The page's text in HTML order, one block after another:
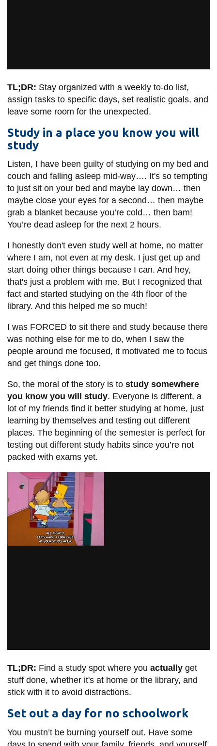
TL;DR: Stay organized with a weekly to-do list,
assign tasks to specific days, set realistic goals, and
leave some room for the unexpected.
Study in a place you know you will
study
Listen, I have been guilty of studying on my bed and
couch and falling asleep mid-way…. It's so tempting
to just sit on your bed and maybe lay down… then
maybe close your eyes for a second… then maybe
grab a blanket because you’re cold… then bam!
You’re dead asleep for the next 2 hours.
I honestly don't even study well at home, no matter
where I am, not even at my desk. I just get up and
start doing other things because I can. And hey,
that's just a problem with me. But I recognized that
fact and started studying on the 4th floor of the
library. And this helped me so much!
I was FORCED to sit there and study because there
was nothing else for me to do, when I saw the
people around me focused, it motivated me to focus
and get things done too.
So, the moral of the story is to study somewhere
you know you will study. Everyone is different, a
lot of my friends find it better studying at home, just
learning by themselves and testing out different
places. The beginning of the semester is perfect for
testing out different study habits since you’re not
packed with exams yet.
TL;DR: Find a study spot where you actuallyget
stuff done, whether it's at home or the library, and
stick with it to avoid distractions.
Set out a day for no schoolwork
You mustn’t be burning yourself out. Have some